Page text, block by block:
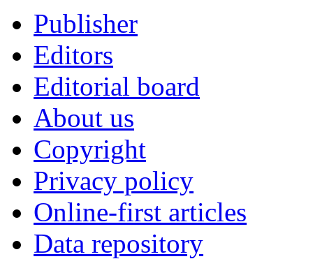
Publisher
Editors
Editorial board
About us
Copyright
Privacy policy
Online-first articles
Data repository